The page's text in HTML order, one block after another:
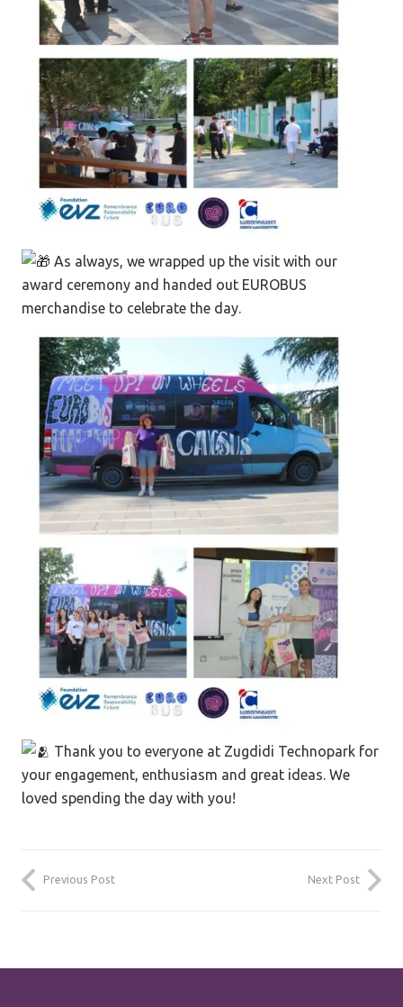
As always, we wrapped up the visit with our
award ceremony and handed out EUROBUS
merchandise to celebrate the day.
Thank you to everyone at Zugdidi Technopark for
your engagement, enthusiasm and great ideas. We
loved spending the day with you!
Previous Post Next Post